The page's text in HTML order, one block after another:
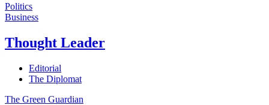
Politics
Business
Thought Leader
Editorial
The Diplomat
The Green Guardian